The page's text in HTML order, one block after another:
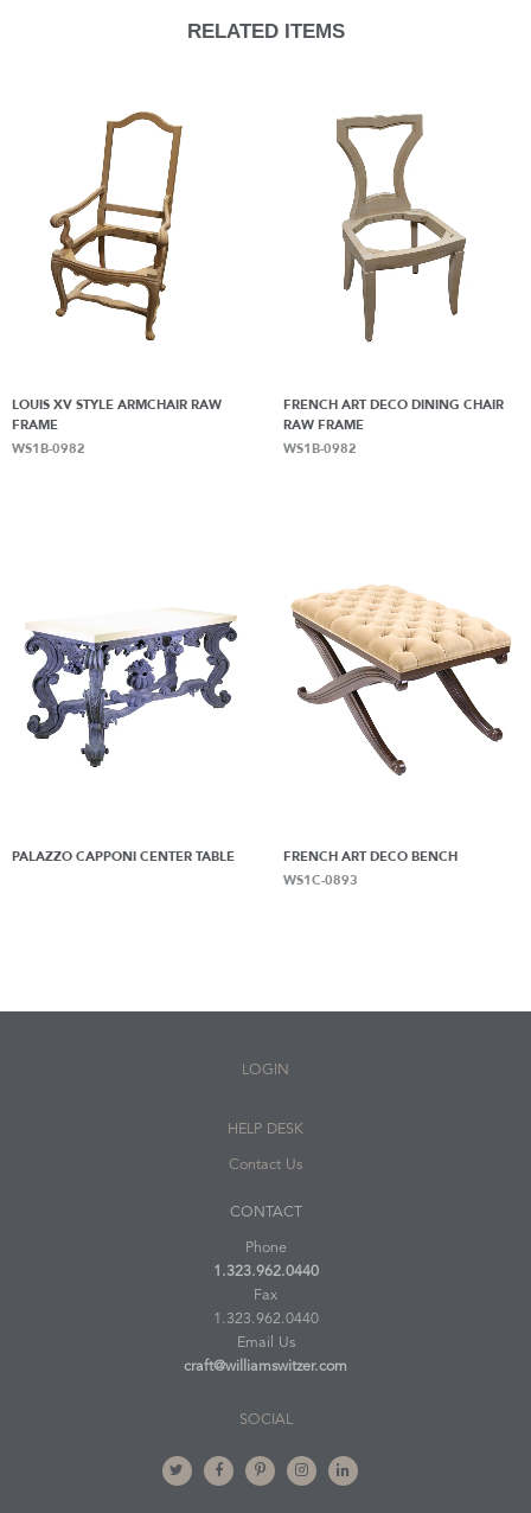
RELATED ITEMS
LOUIS XV STYLE ARMCHAIR RAW
FRAME
WS1B-0982
FRENCH ART DECO DINING CHAIR
RAW FRAME
WS1B-0982
PALAZZO CAPPONI CENTER TABLE
FRENCH ART DECO BENCH
WS1C-0893
LOGIN
HELP DESK
Contact Us
CONTACT
Phone
1.323.962.0440
Fax
1.323.962.0440
Email Us
craft@williamswitzer.com
SOCIAL